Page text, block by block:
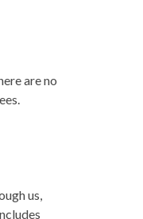
are no
us,